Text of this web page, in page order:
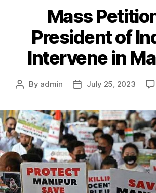
Mass
President of
Intervene in
By admin July 25, 2023